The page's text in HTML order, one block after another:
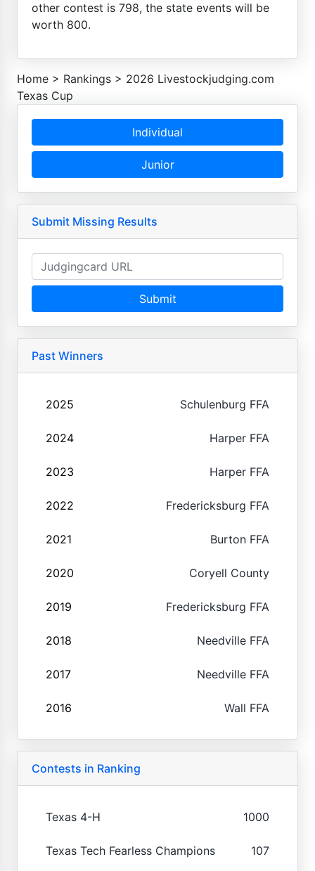
other contest is 798, the state events will be
worth 800.
Home > Rankings > 2026 Livestockjudging.com
Texas Cup
Individual
Junior
Submit Missing Results
Submit
Past Winners
2025 Schulenburg FFA
2024 Harper FFA
2023 Harper FFA
2022 Fredericksburg FFA
2021 Burton FFA
2020 Coryell County
2019 Fredericksburg FFA
2018 Needville FFA
2017 Needville FFA
2016 Wall FFA
Contests in Ranking
Texas 4-H 1000
Texas Tech Fearless Champions 107